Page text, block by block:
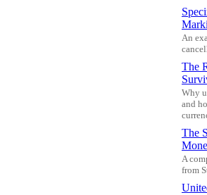
An
The
Why
and
The
A
from